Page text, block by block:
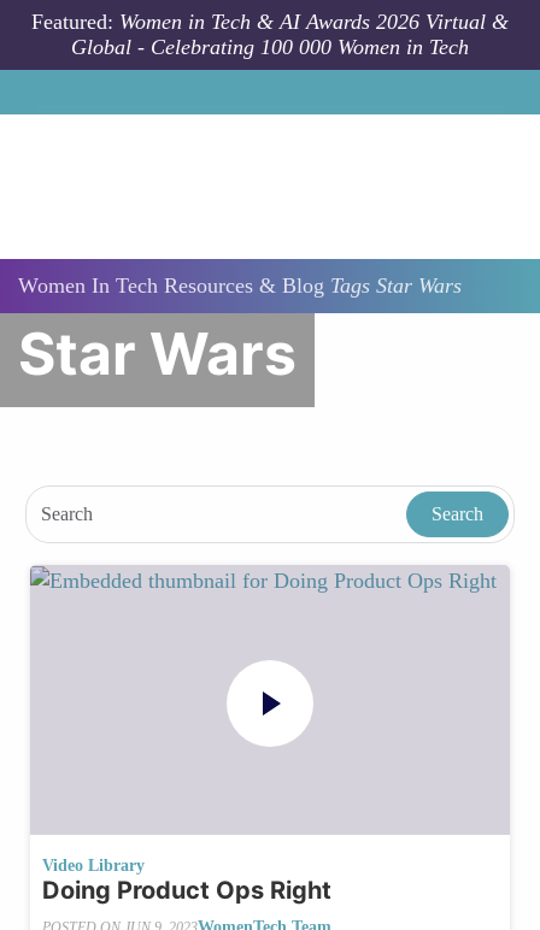
Skip to main content
Featured: Women in Tech & AI Awards 2026 Virtual &
Global - Celebrating 100 000 Women in Tech
Women In Tech Resources & Blog Tags Star Wars
Star Wars
Video Library
Doing Product Ops Right